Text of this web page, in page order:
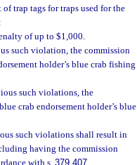
trap tags for traps used for the
of up to $1,000.
such violation, the commission
holder’s blue crab fishing
such violations, the
crab endorsement holder’s blue
such violations shall result in
having the commission
with s. 379.407.